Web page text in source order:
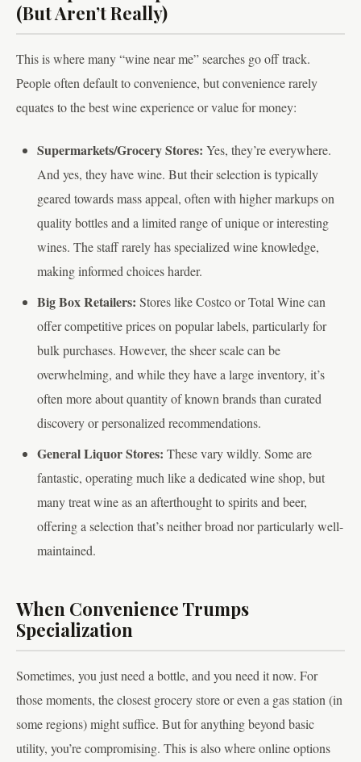
(But Aren’t Really)
This is where many “wine near me” searches go off track.
People often default to convenience, but convenience rarely
equates to the best wine experience or value for money:
Supermarkets/Grocery Stores: Yes, they’re everywhere.
And yes, they have wine. But their selection is typically
geared towards mass appeal, often with higher markups on
quality bottles and a limited range of unique or interesting
wines. The staff rarely has specialized wine knowledge,
making informed choices harder.
Big Box Retailers: Stores like Costco or Total Wine can
offer competitive prices on popular labels, particularly for
bulk purchases. However, the sheer scale can be
overwhelming, and while they have a large inventory, it’s
often more about quantity of known brands than curated
discovery or personalized recommendations.
General Liquor Stores: These vary wildly. Some are
fantastic, operating much like a dedicated wine shop, but
many treat wine as an afterthought to spirits and beer,
offering a selection that’s neither broad nor particularly well-
maintained.
When Convenience Trumps
Specialization
Sometimes, you just need a bottle, and you need it now. For
those moments, the closest grocery store or even a gas station (in
some regions) might suffice. But for anything beyond basic
utility, you’re compromising. This is also where online options